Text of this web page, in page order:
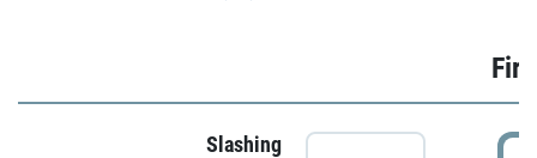
Slashing